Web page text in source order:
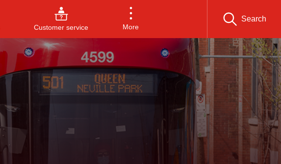
Customer service More
Search
to close